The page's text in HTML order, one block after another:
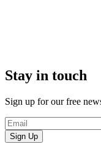
Stay in touch
Sign up for our free
Sign Up